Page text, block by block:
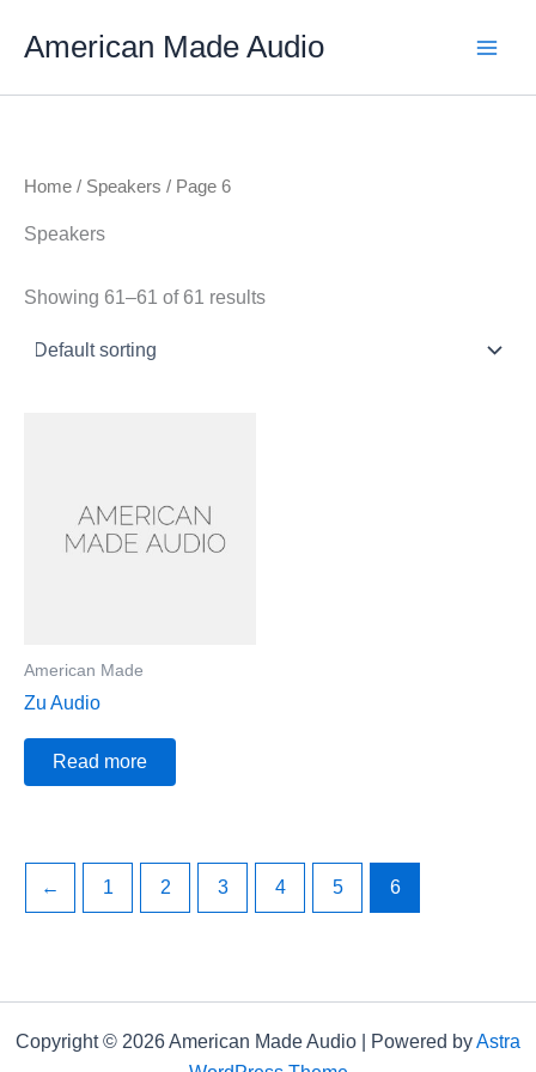
American Made Audio
Home / Speakers / Page 6
Speakers
Showing 61–61 of 61 results
American Made
Zu Audio
Read more
← 1 2 3 4 5 6
Copyright © 2026 American Made Audio | Powered byAstra